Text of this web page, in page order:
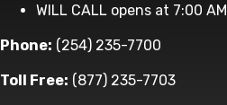
WILL CALL opens at 7:00 AM
Phone: (254) 235-7700
Toll Free: (877) 235-7703